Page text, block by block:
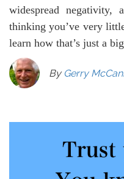
widespread negativity,
thinking you’ve very
learn how that’s just a
By Gerry